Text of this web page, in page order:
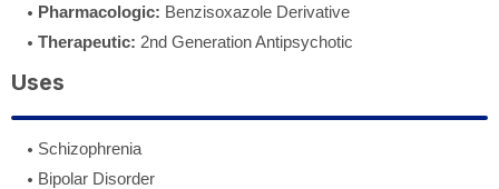
Pharmacologic: Benzisoxazole Derivative
Therapeutic: 2nd Generation Antipsychotic
Uses
Schizophrenia
Bipolar Disorder